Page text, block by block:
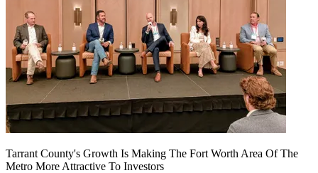
Tarrant County's Growth Is Making The Fort Worth Area Of The
Metro More Attractive To Investors